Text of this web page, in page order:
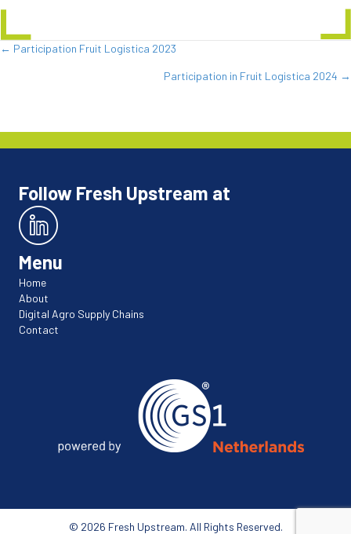
Posts
← Participation Fruit Logistica 2023
Participation in Fruit Logistica 2024 →
Follow Fresh Upstream at
Menu
Home
About
Digital Agro Supply Chains
Contact
© 2026 Fresh Upstream. All Rights Reserved.